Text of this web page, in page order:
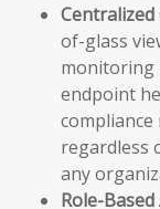
Centralized
of-glass
monitoring
endpoint
regardless
any
Role-Based